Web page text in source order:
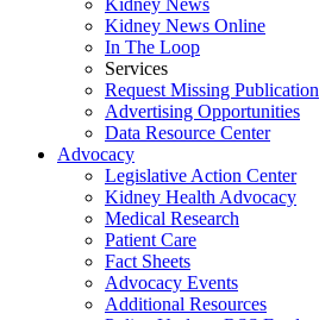
Kidney News
Kidney News Online
In The Loop
Services
Request Missing Publication
Advertising Opportunities
Data Resource Center
Advocacy
Legislative Action Center
Kidney Health Advocacy
Medical Research
Patient Care
Fact Sheets
Advocacy Events
Additional Resources